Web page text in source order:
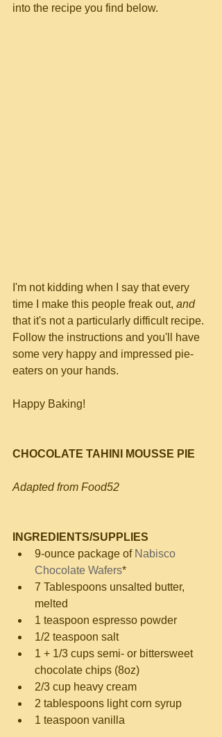
into the recipe you find below.
I'm not kidding when I say that every
time I make this people freak out, and
that it's not a particularly difficult recipe.
Follow the instructions and you'll have
some very happy and impressed pie-
eaters on your hands.
Happy Baking!
CHOCOLATE TAHINI MOUSSE PIE
Adapted from Food52
INGREDIENTS/SUPPLIES
9-ounce package of Nabisco
Chocolate Wafers*
7 Tablespoons unsalted butter,
melted
1 teaspoon espresso powder
1/2 teaspoon salt
1 + 1/3 cups semi- or bittersweet
chocolate chips (8oz)
2/3 cup heavy cream
2 tablespoons light corn syrup
1 teaspoon vanilla